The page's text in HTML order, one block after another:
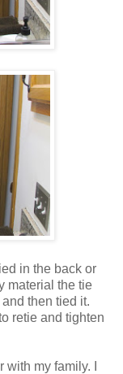
in the back or
material the tie
then tied it.
retie and tighten
my family. I